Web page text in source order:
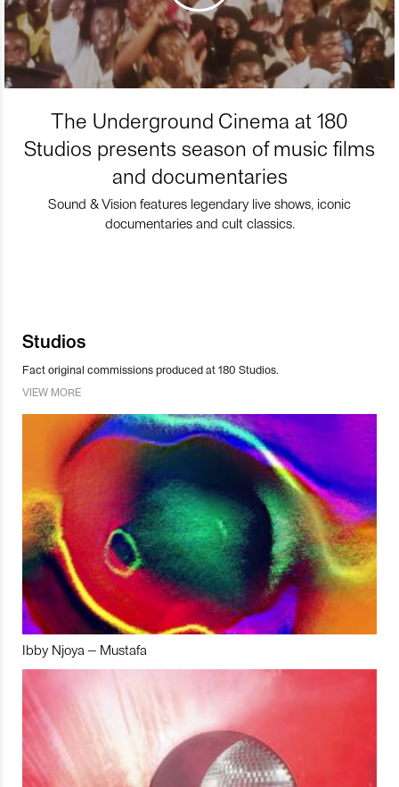
The Underground Cinema at 180
Studios presents season of music films
and documentaries
Sound & Vision features legendary live shows, iconic
documentaries and cult classics.
Studios
Fact original commissions produced at 180 Studios.
VIEW MORE
Ibby Njoya – Mustafa